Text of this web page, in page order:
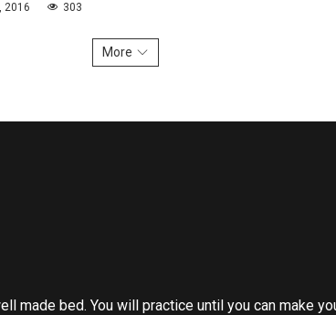
2016 303
More
made bed. You will practice until you can make